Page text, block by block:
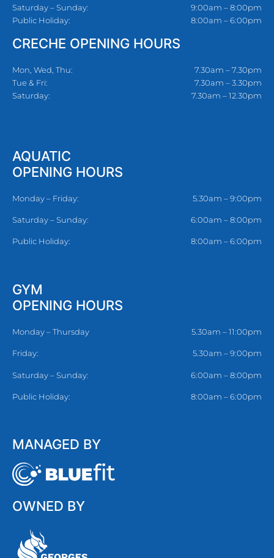
Saturday – Sunday:
Public Holiday:
9:00am – 8:00pm
8:00am – 6:00pm
CRECHE OPENING HOURS
Mon, Wed, Thu:
Tue & Fri:
Saturday:
7.30am – 7.30pm
7.30am – 3.30pm
7.30am – 12.30pm
AQUATIC
OPENING HOURS
Monday – Friday: 5.30am – 9:00pm
Saturday – Sunday: 6:00am – 8:00pm
Public Holiday: 8:00am – 6:00pm
GYM
OPENING HOURS
Monday – Thursday 5.30am – 11:00pm
Friday: 5.30am – 9:00pm
Saturday – Sunday: 6:00am – 8:00pm
Public Holiday: 8:00am – 6:00pm
MANAGED BY
OWNED BY